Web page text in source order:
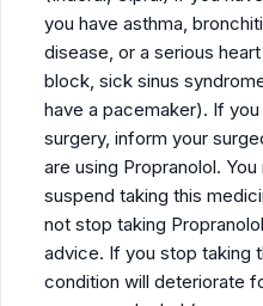
you have asthma,
disease, or a serious
block, sick sinus
have a pacemaker). If
surgery, inform your
are using Propranolol.
suspend taking this
not stop taking
advice. If you stop taking
condition will deteriorate